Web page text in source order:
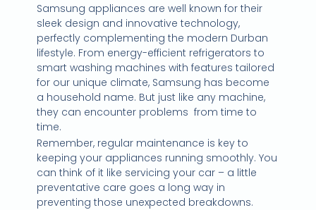
Samsung appliances are well known for their
sleek design and innovative technology,
perfectly complementing the modern Durban
lifestyle. From energy-efficient refrigerators to
smart washing machines with features tailored
for our unique climate, Samsung has become
a household name. But just like any machine,
they can encounter problems from time to
time.
Remember, regular maintenance is key to
keeping your appliances running smoothly. You
can think of it like servicing your car – a little
preventative care goes a long way in
preventing those unexpected breakdowns.